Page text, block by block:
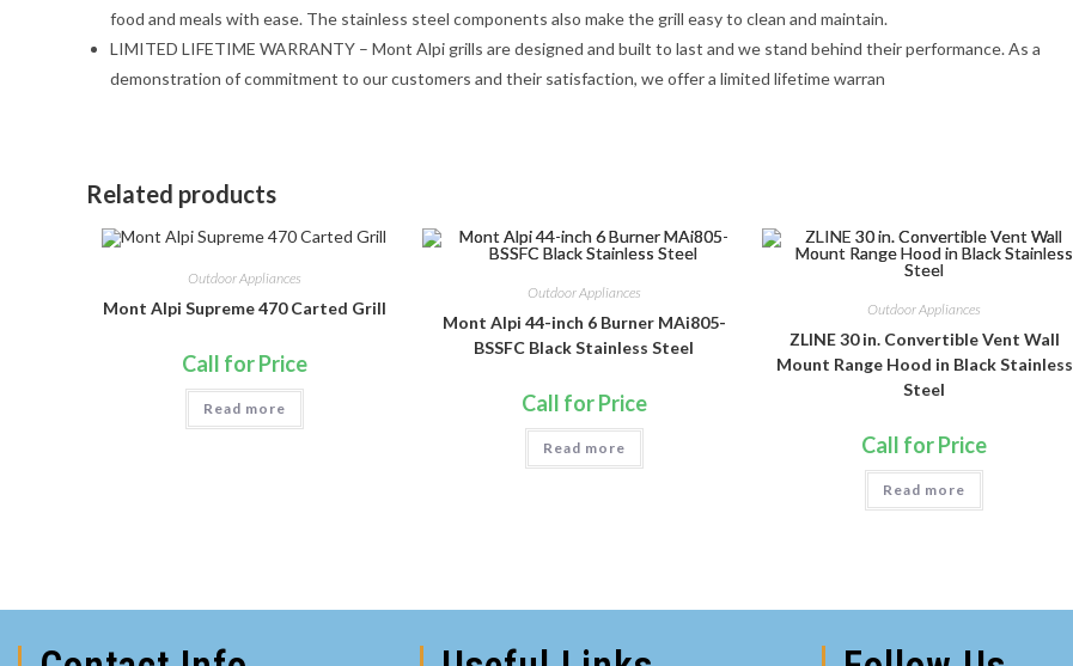
food and meals with ease. The stainless steel components also make the grill easy to clean and maintain.
LIMITED LIFETIME WARRANTY – Mont Alpi grills are designed and built to last and we stand behind their performance. As a
demonstration of commitment to our customers and their satisfaction, we offer a limited lifetime warran
Related products
Outdoor Appliances
Mont Alpi Supreme 470 Carted Grill
Call for Price
Read more
Outdoor Appliances
Mont Alpi 44-inch 6 Burner MAi805-
BSSFC Black Stainless Steel
Call for Price
Read more
Outdoor Appliances
ZLINE 30 in. Convertible Vent Wall
Mount Range Hood in Black Stainless
Steel
Call for Price
Read more